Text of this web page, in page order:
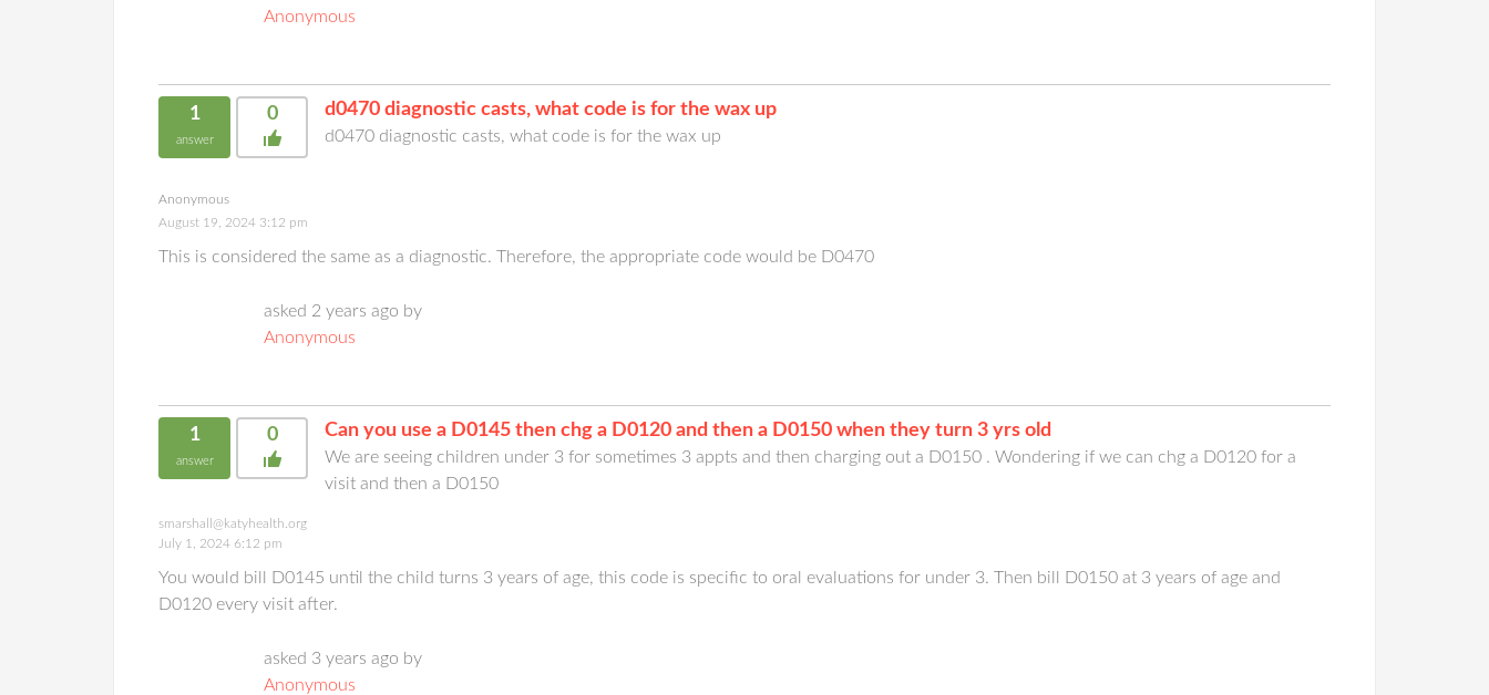
Anonymous
1
answer
0 d0470 diagnostic casts, what code is for the wax up
d0470 diagnostic casts, what code is for the wax up
Anonymous
August 19, 2024 3:12 pm
This is considered the same as a diagnostic. Therefore, the appropriate code would be D0470
asked 2 years ago by
Anonymous
1
answer
0 Can you use a D0145 then chg a D0120 and then a D0150 when they turn 3 yrs old
We are seeing children under 3 for sometimes 3 appts and then charging out a D0150 . Wondering if we can chg a D0120 for a
visit and then a D0150
smarshall@katyhealth.org
July 1, 2024 6:12 pm
You would bill D0145 until the child turns 3 years of age, this code is specific to oral evaluations for under 3. Then bill D0150 at 3 years of age and
D0120 every visit after.
asked 3 years ago by
Anonymous